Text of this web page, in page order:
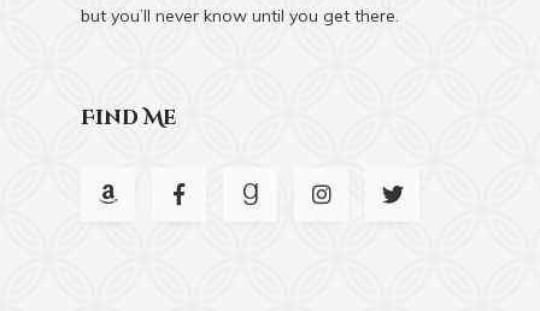
but you’ll never know until you get there.
Find Me